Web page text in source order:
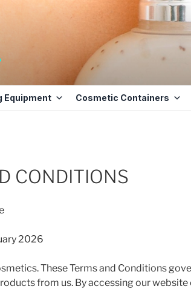
AND BASE INGREDIENTS IN
Equipment Cosmetic Containers
CONDITIONS
2026
These Terms and Conditions
from us. By accessing our